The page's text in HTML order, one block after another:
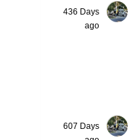
436 Days
ago
607 Days